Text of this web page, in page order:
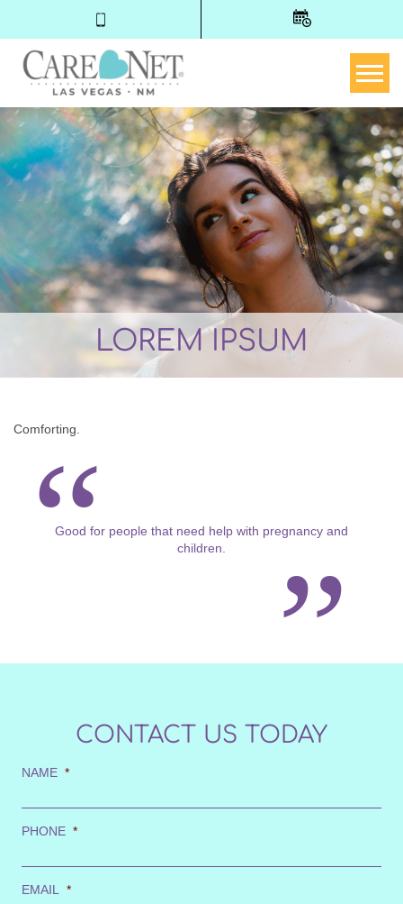
LOREM IPSUM
Comforting.
Good for people that need help with pregnancy and
children.
CONTACT US TODAY
NAME *
PHONE *
EMAIL *